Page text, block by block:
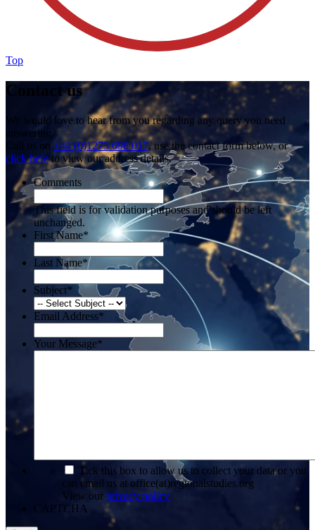
Top
Contact us
We would love to hear from you regarding any query you need
answering.
Call us on +44 (0)1273 698 017, use the contact form below, or
click hereto view our address details.
Comments
This field is for validation purposes and should be left
unchanged.
First Name*
Last Name*
Subject*
Email Address*
Your Message*
Tick this box to allow us to collect your data or you
can email us at office(at)regionalstudies.org
View our privacy policy
CAPTCHA